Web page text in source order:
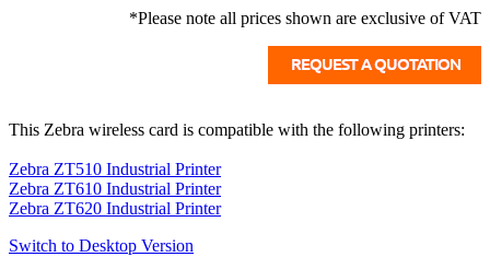
*Please note all prices shown are exclusive of VAT
This Zebra wireless card is compatible with the following printers:
Zebra ZT510 Industrial Printer
Zebra ZT610 Industrial Printer
Zebra ZT620 Industrial Printer
Switch to Desktop Version